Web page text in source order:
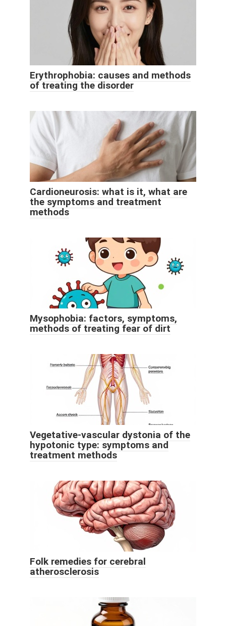
Erythrophobia: causes and methods
of treating the disorder
Cardioneurosis: what is it, what are
the symptoms and treatment
methods
Mysophobia: factors, symptoms,
methods of treating fear of dirt
Vegetative-vascular dystonia of the
hypotonic type: symptoms and
treatment methods
Folk remedies for cerebral
atherosclerosis